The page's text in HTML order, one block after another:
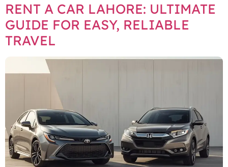
RENT A CAR LAHORE: ULTIMATE
GUIDE FOR EASY, RELIABLE
TRAVEL